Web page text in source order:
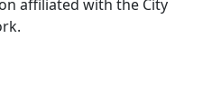
affiliated with the City